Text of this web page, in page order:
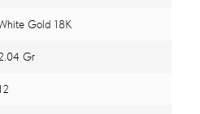
Gold 18K
Gr